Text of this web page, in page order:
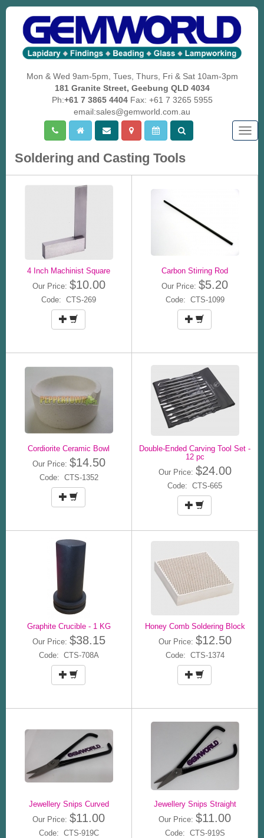
Mon & Wed 9am-5pm, Tues, Thurs, Fri & Sat 10am-3pm
181 Granite Street, Geebung QLD 4034
Ph:+61 7 3865 4404Fax: +61 7 3265 5955
email:sales@gemworld.com.au
Soldering and Casting Tools
4 Inch Machinist Square
Our Price: $10.00
Code: CTS-269
Carbon Stirring Rod
Our Price: $5.20
Code: CTS-1099
Cordiorite Ceramic Bowl
Our Price: $14.50
Code: CTS-1352
Double-Ended Carving Tool Set -
12 pc
Our Price: $24.00
Code: CTS-665
Graphite Crucible - 1 KG
Our Price: $38.15
Code: CTS-708A
Honey Comb Soldering Block
Our Price: $12.50
Code: CTS-1374
Jewellery Snips Curved
Our Price: $11.00
Code: CTS-919C
Jewellery Snips Straight
Our Price: $11.00
Code: CTS-919S